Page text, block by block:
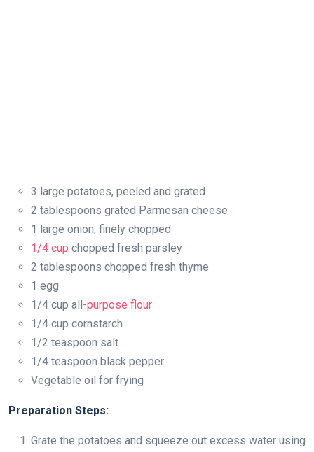
3 large potatoes, peeled and grated
2 tablespoons grated Parmesan cheese
1 large onion, finely chopped
1/4 cup chopped fresh parsley
2 tablespoons chopped fresh thyme
1 egg
1/4 cup all-purpose flour
1/4 cup cornstarch
1/2 teaspoon salt
1/4 teaspoon black pepper
Vegetable oil for frying
Preparation Steps:
Grate the potatoes and squeeze out excess water using